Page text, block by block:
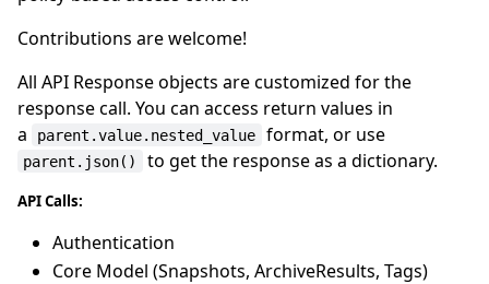
Contributions are welcome!
All API Response objects are customized for the
response call. You can access return values in
a
parent.value.nested_value format, or use
parent.json() to get the response as a dictionary.
API Calls:
Authentication
Core Model (Snapshots, ArchiveResults, Tags)